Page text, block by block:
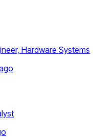
Hardware Systems